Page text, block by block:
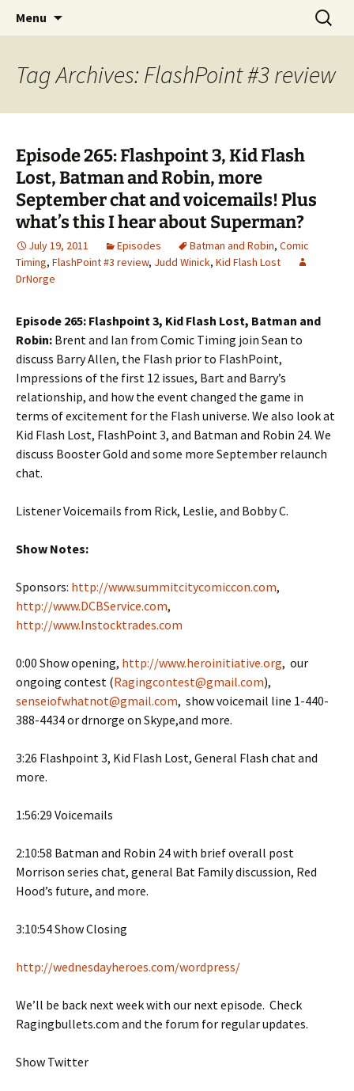
Raging Bullets
A DC Comics Fan Podcast
Menu
Search
for:
Tag Archives: FlashPoint #3 review
Episode 265: Flashpoint 3, Kid Flash
Lost, Batman and Robin, more
September chat and voicemails! Plus
what’s this I hear about Superman?
July 19, 2011 Episodes Batman and Robin, Comic
Timing, FlashPoint #3 review, Judd Winick, Kid Flash Lost
DrNorge
Episode 265: Flashpoint 3, Kid Flash Lost, Batman and
Robin: Brent and Ian from Comic Timing join Sean to
discuss Barry Allen, the Flash prior to FlashPoint,
Impressions of the first 12 issues, Bart and Barry’s
relationship, and how the event changed the game in
terms of excitement for the Flash universe. We also look at
Kid Flash Lost, FlashPoint 3, and Batman and Robin 24. We
discuss Booster Gold and some more September relaunch
chat.
Listener Voicemails from Rick, Leslie, and Bobby C.
Show Notes:
Sponsors: http://www.summitcitycomiccon.com,
http://www.DCBService.com,
http://www.Instocktrades.com
0:00 Show opening, http://www.heroinitiative.org, our
ongoing contest (Ragingcontest@gmail.com),
senseiofwhatnot@gmail.com, show voicemail line 1-440-
388-4434 or drnorge on Skype,and more.
3:26 Flashpoint 3, Kid Flash Lost, General Flash chat and
more.
1:56:29 Voicemails
2:10:58 Batman and Robin 24 with brief overall post
Morrison series chat, general Bat Family discussion, Red
Hood’s future, and more.
3:10:54 Show Closing
http://wednesdayheroes.com/wordpress/
We’ll be back next week with our next episode. Check
Ragingbullets.com and the forum for regular updates.
Show Twitter